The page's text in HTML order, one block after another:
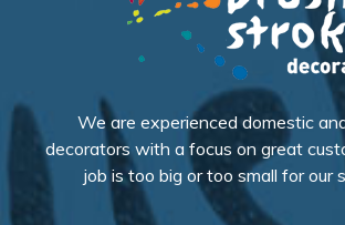
We are experienced domestic
decorators with a focus on great
job is too big or too small for our